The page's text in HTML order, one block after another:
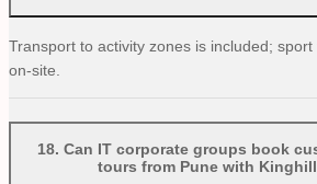
Transport to activity zones is included;
on-site.
18. Can IT corporate groups book
tours from Pune with